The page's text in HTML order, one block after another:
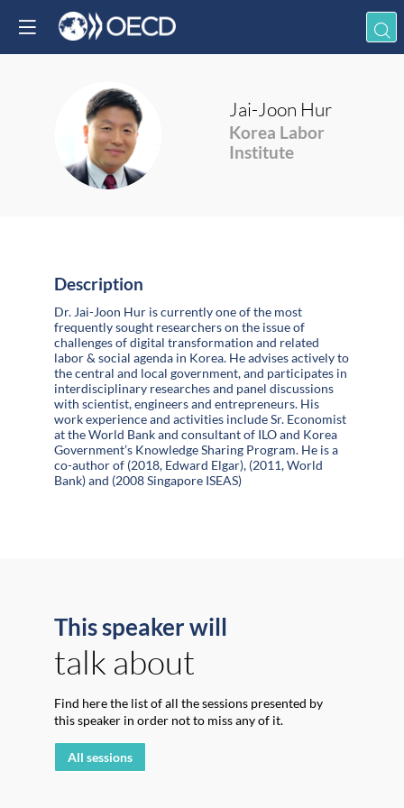
JH
Jai-Joon Hur
Korea Labor
Institute
Description
Dr. Jai-Joon Hur is currently one of the most
frequently sought researchers on the issue of
challenges of digital transformation and related
labor & social agenda in Korea. He advises actively to
the central and local government, and participates in
interdisciplinary researches and panel discussions
with scientist, engineers and entrepreneurs. His
work experience and activities include Sr. Economist
at the World Bank and consultant of ILO and Korea
Government’s Knowledge Sharing Program. He is a
co-author of (2018, Edward Elgar), (2011, World
Bank) and (2008 Singapore ISEAS)
This speaker will
talk about
Find here the list of all the sessions presented by
this speaker in order not to miss any of it.
All sessions